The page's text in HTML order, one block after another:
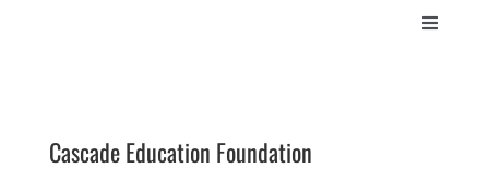
Toggle
Eat & Shop
Cascade Education Foundation